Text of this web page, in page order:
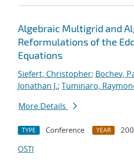
Algebraic Multigrid and
Reformulations of the
Equations
Siefert, Christopher; Bochev,
Jonathan J.; Tuminaro,
More Details
TYPE Conference YEAR
OSTI